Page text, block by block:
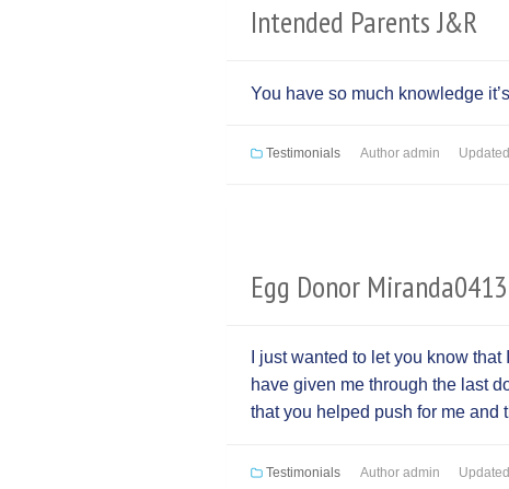
Intended Parents J&R
You have so much knowledge
Testimonials Author admin Updated
Egg Donor Miranda0413
I just wanted to let you know
have given me through the last
that you helped push for me and
Testimonials Author admin Updated